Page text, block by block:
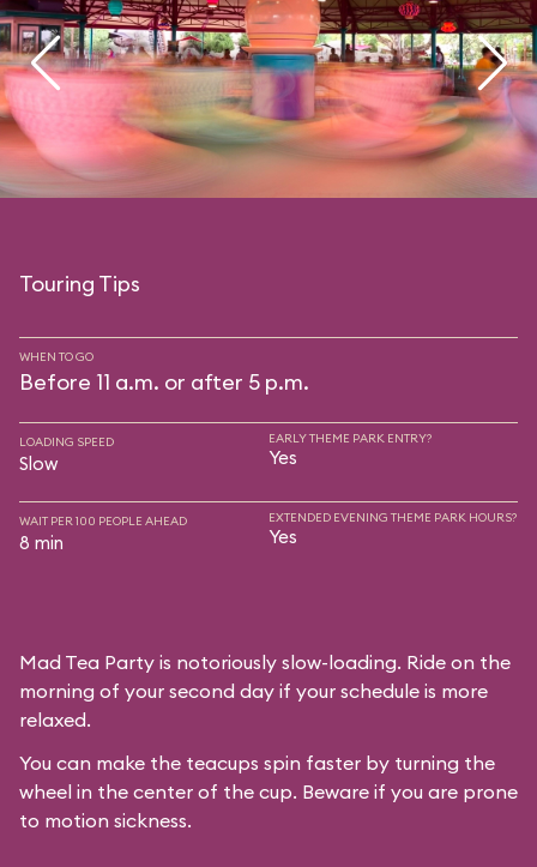
Touring Tips
WHEN TO GO
Before 11 a.m. or after 5 p.m.
LOADING SPEED
Slow
EARLY THEME PARK ENTRY?
Yes
WAIT PER 100 PEOPLE AHEAD
8 min
EXTENDED EVENING THEME PARK HOURS?
Yes
Mad Tea Party is notoriously slow-loading. Ride on the
morning of your second day if your schedule is more
relaxed.
You can make the teacups spin faster by turning the
wheel in the center of the cup. Beware if you are prone
to motion sickness.